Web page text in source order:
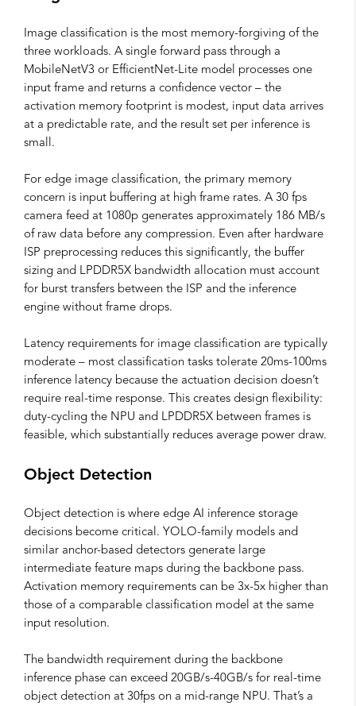
Image classification is the most memory-forgiving of the
three workloads. A single forward pass through a
MobileNetV3 or EfficientNet-Lite model processes one
input frame and returns a confidence vector – the
activation memory footprint is modest, input data arrives
at a predictable rate, and the result set per inference is
small.
For edge image classification, the primary memory
concern is input buffering at high frame rates. A 30 fps
camera feed at 1080p generates approximately 186 MB/s
of raw data before any compression. Even after hardware
ISP preprocessing reduces this significantly, the buffer
sizing and LPDDR5X bandwidth allocation must account
for burst transfers between the ISP and the inference
engine without frame drops.
Latency requirements for image classification are typically
moderate – most classification tasks tolerate 20ms-100ms
inference latency because the actuation decision doesn’t
require real-time response. This creates design flexibility:
duty-cycling the NPU and LPDDR5X between frames is
feasible, which substantially reduces average power draw.
Object Detection
Object detection is where edge AI inference storage
decisions become critical. YOLO-family models and
similar anchor-based detectors generate large
intermediate feature maps during the backbone pass.
Activation memory requirements can be 3x-5x higher than
those of a comparable classification model at the same
input resolution.
The bandwidth requirement during the backbone
inference phase can exceed 20GB/s-40GB/s for real-time
object detection at 30fps on a mid-range NPU. That’s a